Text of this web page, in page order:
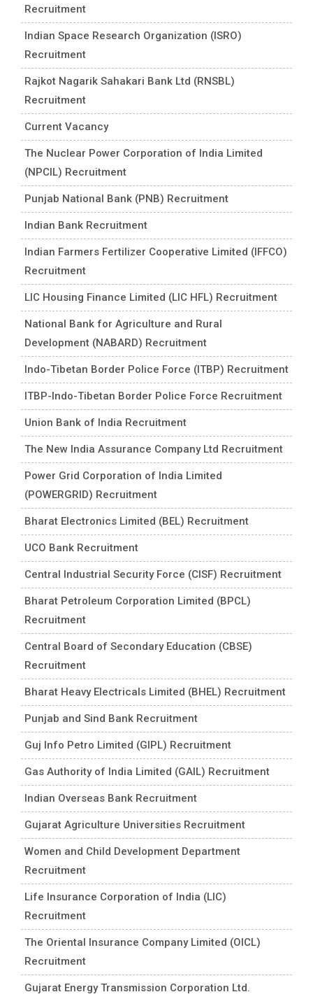
Recruitment
Indian Space Research Organization (ISRO)
Recruitment
Rajkot Nagarik Sahakari Bank Ltd (RNSBL)
Recruitment
Current Vacancy
The Nuclear Power Corporation of India Limited
(NPCIL) Recruitment
Punjab National Bank (PNB) Recruitment
Indian Bank Recruitment
Indian Farmers Fertilizer Cooperative Limited (IFFCO)
Recruitment
LIC Housing Finance Limited (LIC HFL) Recruitment
National Bank for Agriculture and Rural
Development (NABARD) Recruitment
Indo-Tibetan Border Police Force (ITBP) Recruitment
ITBP-Indo-Tibetan Border Police Force Recruitment
Union Bank of India Recruitment
The New India Assurance Company Ltd Recruitment
Power Grid Corporation of India Limited
(POWERGRID) Recruitment
Bharat Electronics Limited (BEL) Recruitment
UCO Bank Recruitment
Central Industrial Security Force (CISF) Recruitment
Bharat Petroleum Corporation Limited (BPCL)
Recruitment
Central Board of Secondary Education (CBSE)
Recruitment
Bharat Heavy Electricals Limited (BHEL) Recruitment
Punjab and Sind Bank Recruitment
Guj Info Petro Limited (GIPL) Recruitment
Gas Authority of India Limited (GAIL) Recruitment
Indian Overseas Bank Recruitment
Gujarat Agriculture Universities Recruitment
Women and Child Development Department
Recruitment
Life Insurance Corporation of India (LIC)
Recruitment
The Oriental Insurance Company Limited (OICL)
Recruitment
Gujarat Energy Transmission Corporation Ltd.